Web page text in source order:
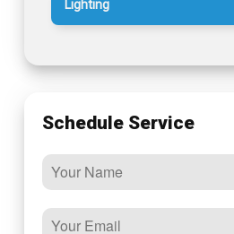
Lighting
Schedule Service